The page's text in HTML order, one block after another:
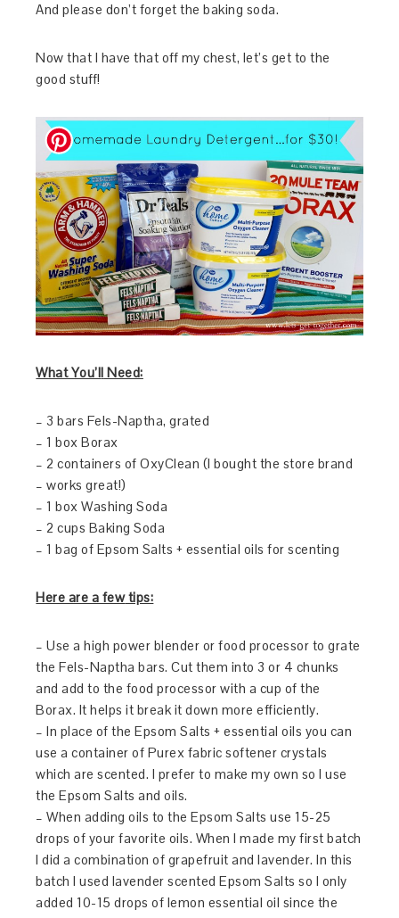
And please don’t forget the baking soda.
Now that I have that off my chest, let’s get to the
good stuff!
What You’ll Need:
– 3 bars Fels-Naptha, grated
– 1 box Borax
– 2 containers of OxyClean (I bought the store brand
– works great!)
– 1 box Washing Soda
– 2 cups Baking Soda
– 1 bag of Epsom Salts + essential oils for scenting
Here are a fewtips:
– Use a high power blender or food processor to grate
the Fels-Naptha bars. Cut them into 3 or 4 chunks
and add to the food processor with a cup of the
Borax. It helps it break it down more efficiently.
– In place of the Epsom Salts + essential oils you can
use a container of Purex fabric softener crystals
which are scented. I prefer to make my own so I use
the Epsom Salts and oils.
– When adding oils to the Epsom Salts use 15-25
drops of your favorite oils. When I made my first batch
I did a combination of grapefruit and lavender. In this
batch I used lavender scented Epsom Salts so I only
added 10-15 drops of lemon essential oil since the